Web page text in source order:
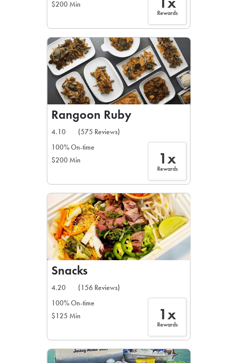
$200 Min
Rewards
Rangoon Ruby
4.10
(575 Reviews)
100% On-time
$200 Min
1x
Rewards
Snacks
4.20
(156 Reviews)
100% On-time
$125 Min
1x
Rewards